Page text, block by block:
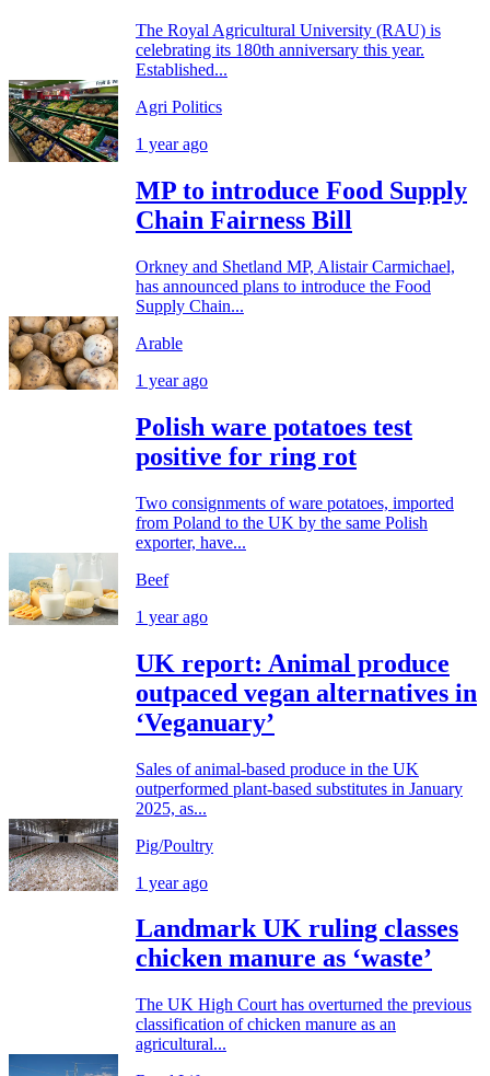
The Royal Agricultural University (RAU) is
celebrating its 180th anniversary this year.
Established...
Agri Politics
1 year ago
MP to introduce Food Supply
Chain Fairness Bill
Orkney and Shetland MP, Alistair Carmichael,
has announced plans to introduce the Food
Supply Chain...
Arable
1 year ago
Polish ware potatoes test
positive for ring rot
Two consignments of ware potatoes, imported
from Poland to the UK by the same Polish
exporter, have...
Beef
1 year ago
UK report: Animal produce
outpaced vegan alternatives in
‘Veganuary’
Sales of animal-based produce in the UK
outperformed plant-based substitutes in January
2025, as...
Pig/Poultry
1 year ago
Landmark UK ruling classes
chicken manure as ‘waste’
The UK High Court has overturned the previous
classification of chicken manure as an
agricultural...